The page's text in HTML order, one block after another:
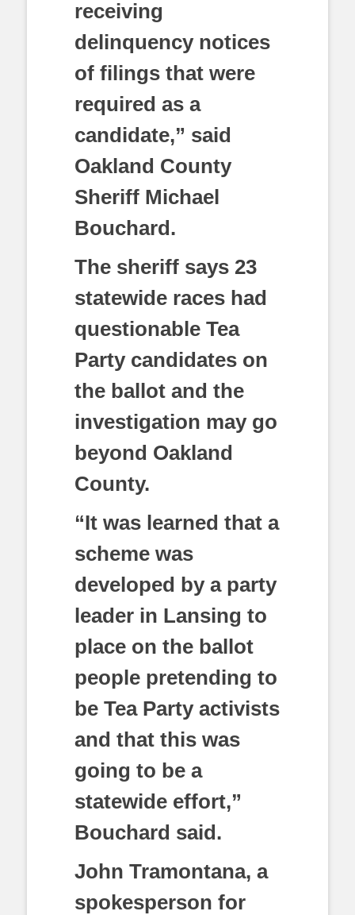
receiving
delinquency notices
of filings that were
required as a
candidate,” said
Oakland County
Sheriff Michael
Bouchard.
The sheriff says 23
statewide races had
questionable Tea
Party candidates on
the ballot and the
investigation may go
beyond Oakland
County.
“It was learned that a
scheme was
developed by a party
leader in Lansing to
place on the ballot
people pretending to
be Tea Party activists
and that this was
going to be a
statewide effort,”
Bouchard said.
John Tramontana, a
spokesperson for